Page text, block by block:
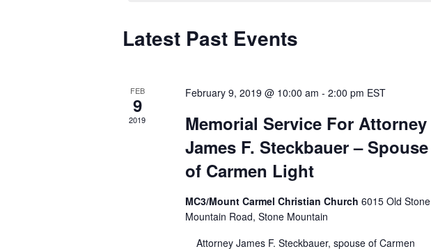
Calendar
of
Latest Past Events
FEB
9
2019
February 9, 2019 @ 10:00 am -2:00 pm EST
Memorial Service For Attorney
James F. Steckbauer – Spouse
of Carmen Light
MC3/Mount Carmel Christian Church6015 Old Stone
Mountain Road, Stone Mountain
Attorney James F. Steckbauer, spouse of Carmen